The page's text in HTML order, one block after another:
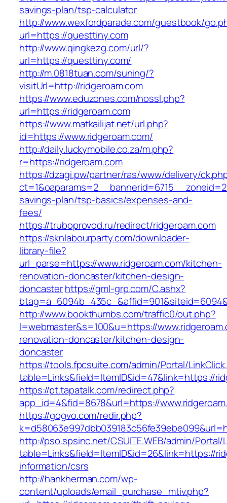
savings-plan/tsp-calculator
http://www.wexfordparade.com/guestbook/
url=https://questtiny.com
http://www.qingkezg.com/url/?
url=https://questtiny.com/
http://m.0818tuan.com/suning/?
visitUrl=http://ridgeroam.com
https://www.eduzones.com/nossl.php?
url=https://ridgeroam.com
https://www.matkailijat.net/url.php?
id=https://www.ridgeroam.com/
http://daily.luckymobile.co.za/m.php?
r=https://ridgeroam.com
https://dzagi.pw/partner/ras/www/delivery/
savings-plan/tsp-basics/expenses-and-
fees/
https://truboprovod.ru/redirect/ridgeroam.com
https://sknlabourparty.com/downloader-
library-file?
url_parse=https://www.ridgeroam.com/kitchen-
renovation-doncaster/kitchen-design-
doncasterhttps://gml-grp.com/C.ashx?
http://www.bookthumbs.com/traffic0/out.php?
l=webmaster&s=100&u=https://
renovation-doncaster/kitchen-design-
doncaster
https://tools.fpcsuite.com/admin/Portal/
table=Links&field=ItemID&id=47&link=https://
https://pt.tapatalk.com/redirect.php?
app_id=4&fid=8678&url=https://
https://gogvo.com/redir.php?
http://pso.spsinc.net/CSUITE.WEB/admin/Portal/
table=Links&field=ItemID&id=26&link=https://
information/csrs
http://hankherman.com/wp-
content/uploads/email_purchase_mtiv.php?